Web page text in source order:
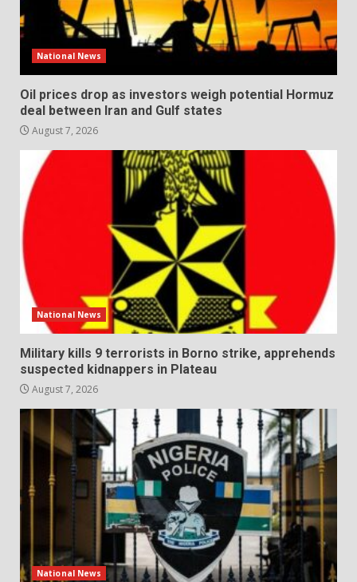
National News
Oil prices drop as investors weigh potential Hormuz
deal between Iran and Gulf states
August 7, 2026
National News
Military kills 9 terrorists in Borno strike, apprehends
suspected kidnappers in Plateau
August 7, 2026
National News